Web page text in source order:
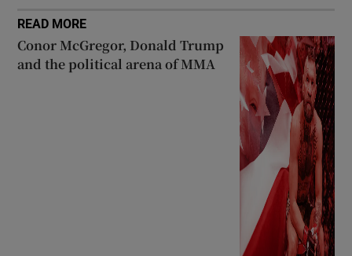
READ MORE
Conor McGregor, Donald Trump
and the political arena of MMA